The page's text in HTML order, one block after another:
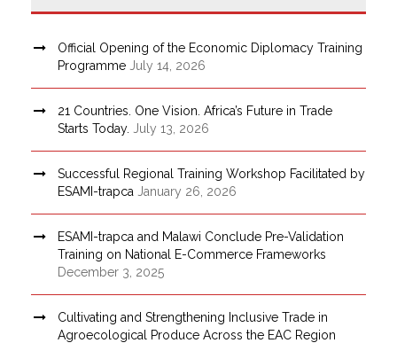
Official Opening of the Economic Diplomacy Training
Programme July 14, 2026
21 Countries. One Vision. Africa’s Future in Trade
Starts Today.
July 13, 2026
Successful Regional Training Workshop Facilitated by
ESAMI-trapca January 26, 2026
ESAMI-trapca and Malawi Conclude Pre-Validation
Training on National E-Commerce Frameworks
December 3, 2025
Cultivating and Strengthening Inclusive Trade in
Agroecological Produce Across the EAC Region